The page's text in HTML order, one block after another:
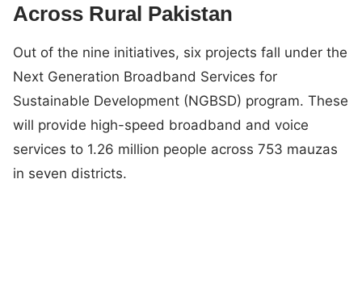
Across Rural Pakistan
Out of the nine initiatives, six projects fall under the
Next Generation Broadband Services for
Sustainable Development (NGBSD) program. These
will provide high-speed broadband and voice
services to 1.26 million people across 753 mauzas
in seven districts.